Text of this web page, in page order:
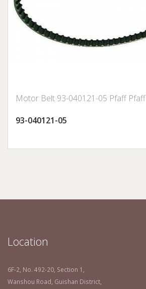
Motor Belt 93-040121-05 Pfaff Pfaff
93-040121-05
Location
6F-2, No. 492-20, Section 1,
Wanshou Road, Guishan District,